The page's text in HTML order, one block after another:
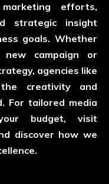
efforts,
strategic insight
goals. Whether
campaign or
agencies like
creativity and
For tailored media
budget, visit
discover how we